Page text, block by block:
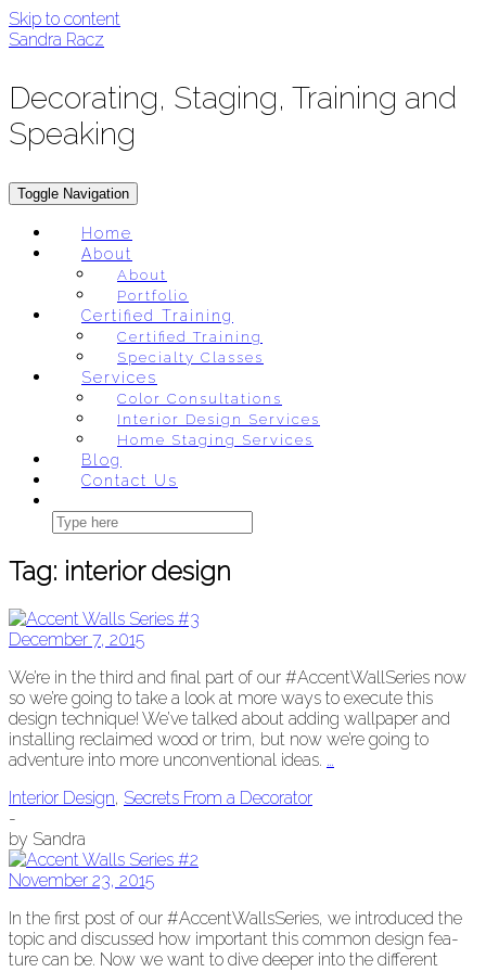
Skip to content
Sandra Racz
Decorating, Staging, Training and
Speaking
Toggle Navigation
Home
About
About
Portfolio
Certified Training
Certified Training
Specialty Classes
Services
Color Consultations
Interior Design Services
Home Staging Services
Blog
Contact Us
Tag: interior design
December 7, 2015
We’re in the third and final part of our #Accent­WallSeries now
so we’re going to take a look at more ways to exe­cute this
design tech­nique! We’ve talked about adding wall­pa­per and
installing reclaimed wood or trim, but now we’re going to
adven­ture into more uncon­ven­tion­al ideas. …
Interior Design, Secrets From a Decorator
-
by Sandra
November 23, 2015
In the first post of our #Accent­WallsSeries, we intro­duced the
top­ic and dis­cussed how impor­tant this com­mon design fea­
ture can be. Now we want to dive deep­er into the dif­fer­ent